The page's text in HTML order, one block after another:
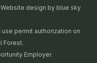
Website design by blue sky
permit authorization on
Forest.
Employer.